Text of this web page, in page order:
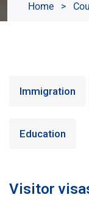
Home >
Immigration
Education
Visitor